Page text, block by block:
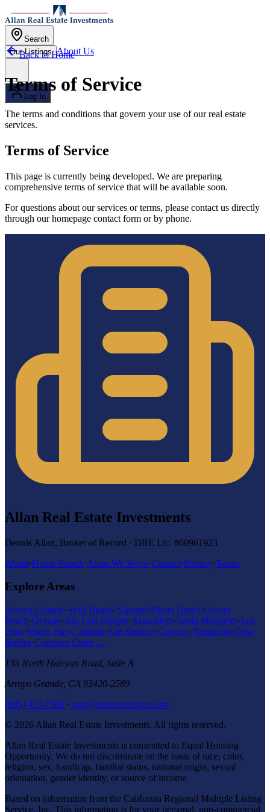
Skip to main content
Search
Our Listings About Us
Log In
Back to Home
Terms of Service
The terms and conditions that govern your use of our real estate
services.
Terms of Service
This page is currently being developed. We are preparing
comprehensive terms of service that will be available soon.
For questions about our services or terms, please contact us directly
through our homepage contact form or by phone.
Allan Real Estate Investments
Dennis Allan, Broker of Record · DRE Lic. #00961923
About·Home Search·Areas We Serve·Contact·Privacy·Terms
Explore Areas
Arroyo Grande·Avila Beach·Nipomo·Pismo Beach·Grover
Beach·Oceano·San Luis Obispo·Atascadero·Santa Margarita·Los
Osos·Morro Bay·Cambria·San Simeon·Cayucos·Templeton·Paso
Robles·Compare Cities →
135 North Halcyon Road, Suite A
Arroyo Grande CA 93420-2589
(805) 473-7500 · info@allanrealestate.com
© 2026 Allan Real Estate Investments. All rights reserved.
Allan Real Estate Investments is committed to Equal Housing
Opportunity. We do not discriminate on the basis of race, color,
religion, sex, handicap, familial status, national origin, sexual
orientation, gender identity, or source of income.
Based on information from the California Regional Multiple Listing
Service, Inc. This information is for your personal, non-commercial